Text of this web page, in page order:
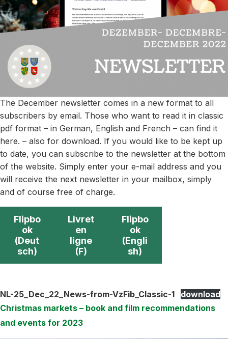
The December newsletter comes in a new format to all
subscribers by email. Those who want to read it in classic
pdf format – in German, English and French – can find it
here. – also for download. If you would like to be kept up
to date, you can subscribe to the newsletter at the bottom
of the website. Simply enter your e-mail address and you
will receive the next newsletter in your mailbox, simply
and of course free of charge.
Flipbo
ok
(Deut
sch)
Livret
en
ligne
(F)
Flipbo
ok
(Engli
sh)
NL-25_Dec_22_News-from-VzFib_Classic-1
download
Christmas markets – book and film recommendations
and events for 2023